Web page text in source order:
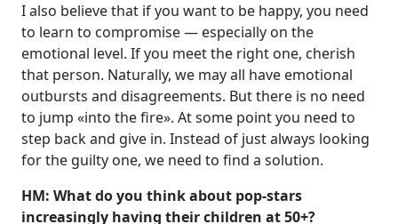
I also believe that if you want to be happy, you need
to learn to compromise — especially on the
emotional level. If you meet the right one, cherish
that person. Naturally, we may all have emotional
outbursts and disagreements. But there is no need
to jump «into the fire». At some point you need to
step back and give in. Instead of just always looking
for the guilty one, we need to find a solution.
HM: What do you think about pop-stars
increasingly having their children at 50+?